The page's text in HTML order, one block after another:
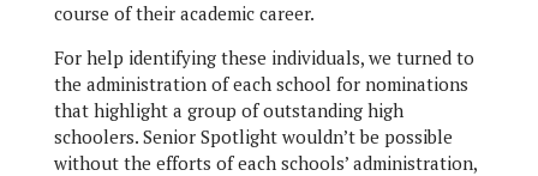
course of their academic career.
For help identifying these individuals, we turned to
the administration of each school for nominations
that highlight a group of outstanding high
schoolers. Senior Spotlight wouldn’t be possible
without the efforts of each schools’ administration,